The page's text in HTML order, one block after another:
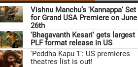
Vishnu Manchu’s 'Kannappa' Set
for Grand USA Premiere on June
26th
'Bhagavanth Kesari' gets largest
PLF format release in US
'Peddha Kapu 1': US premieres
theatres list is out!